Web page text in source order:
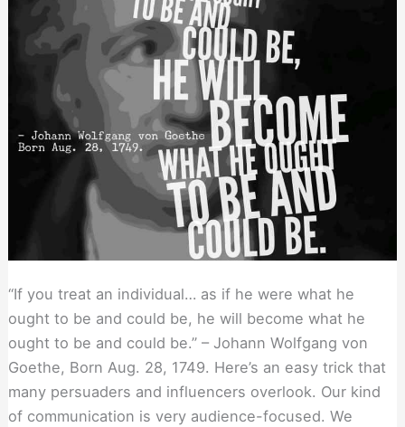
“If you treat an individual… as if he were what he
ought to be and could be, he will become what he
ought to be and could be.” – Johann Wolfgang von
Goethe, Born Aug. 28, 1749. Here’s an easy trick that
many persuaders and influencers overlook. Our kind
of communication is very audience-focused. We